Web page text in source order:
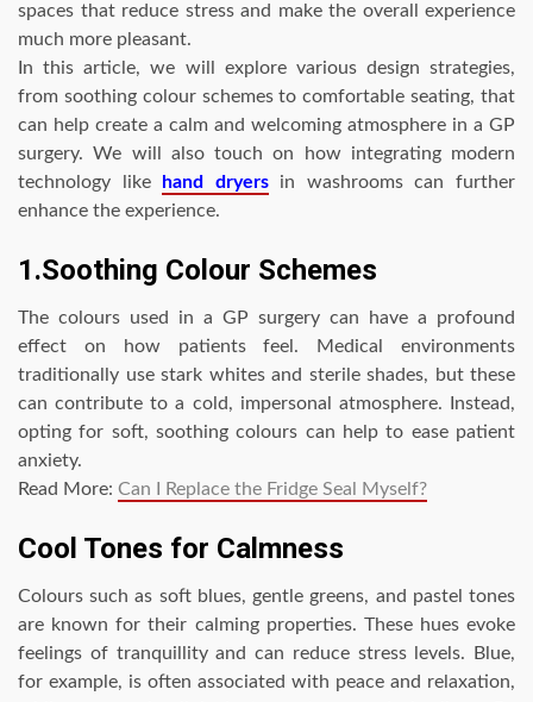
spaces that reduce stress and make the overall experience
much more pleasant.
In this article, we will explore various design strategies,
from soothing colour schemes to comfortable seating, that
can help create a calm and welcoming atmosphere in a GP
surgery. We will also touch on how integrating modern
technology like
hand dryersin washrooms can further
enhance the experience.
1.Soothing Colour Schemes
The colours used in a GP surgery can have a profound
effect on how patients feel. Medical environments
traditionally use stark whites and sterile shades, but these
can contribute to a cold, impersonal atmosphere. Instead,
opting for soft, soothing colours can help to ease patient
anxiety.
Read More: Can I Replace the Fridge Seal Myself?
Cool Tones for Calmness
Colours such as soft blues, gentle greens, and pastel tones
are known for their calming properties. These hues evoke
feelings of tranquillity and can reduce stress levels. Blue,
for example, is often associated with peace and relaxation,